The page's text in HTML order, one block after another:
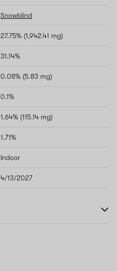
Snowblind
27.75% (1,942.41 mg)
31.14%
0.08% (5.83 mg)
0.1%
1.64% (115.14 mg)
1.71%
Indoor
4/13/2027